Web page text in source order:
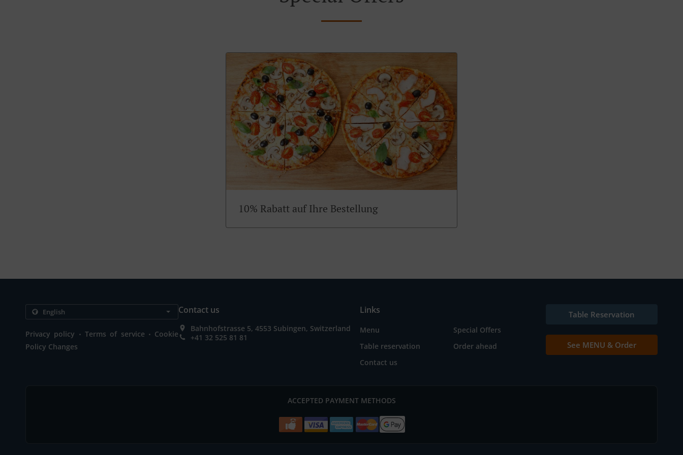
10% Rabatt auf Ihre Bestellung
Privacy policy . Terms of service . Cookie
Policy Changes
Contact us
Bahnhofstrasse 5, 4553 Subingen, Switzerland
+41 32 525 81 81
Links
Menu
Special Offers
Table reservation
Order ahead
Contact us
Table Reservation
See MENU & Order
ACCEPTED PAYMENT METHODS